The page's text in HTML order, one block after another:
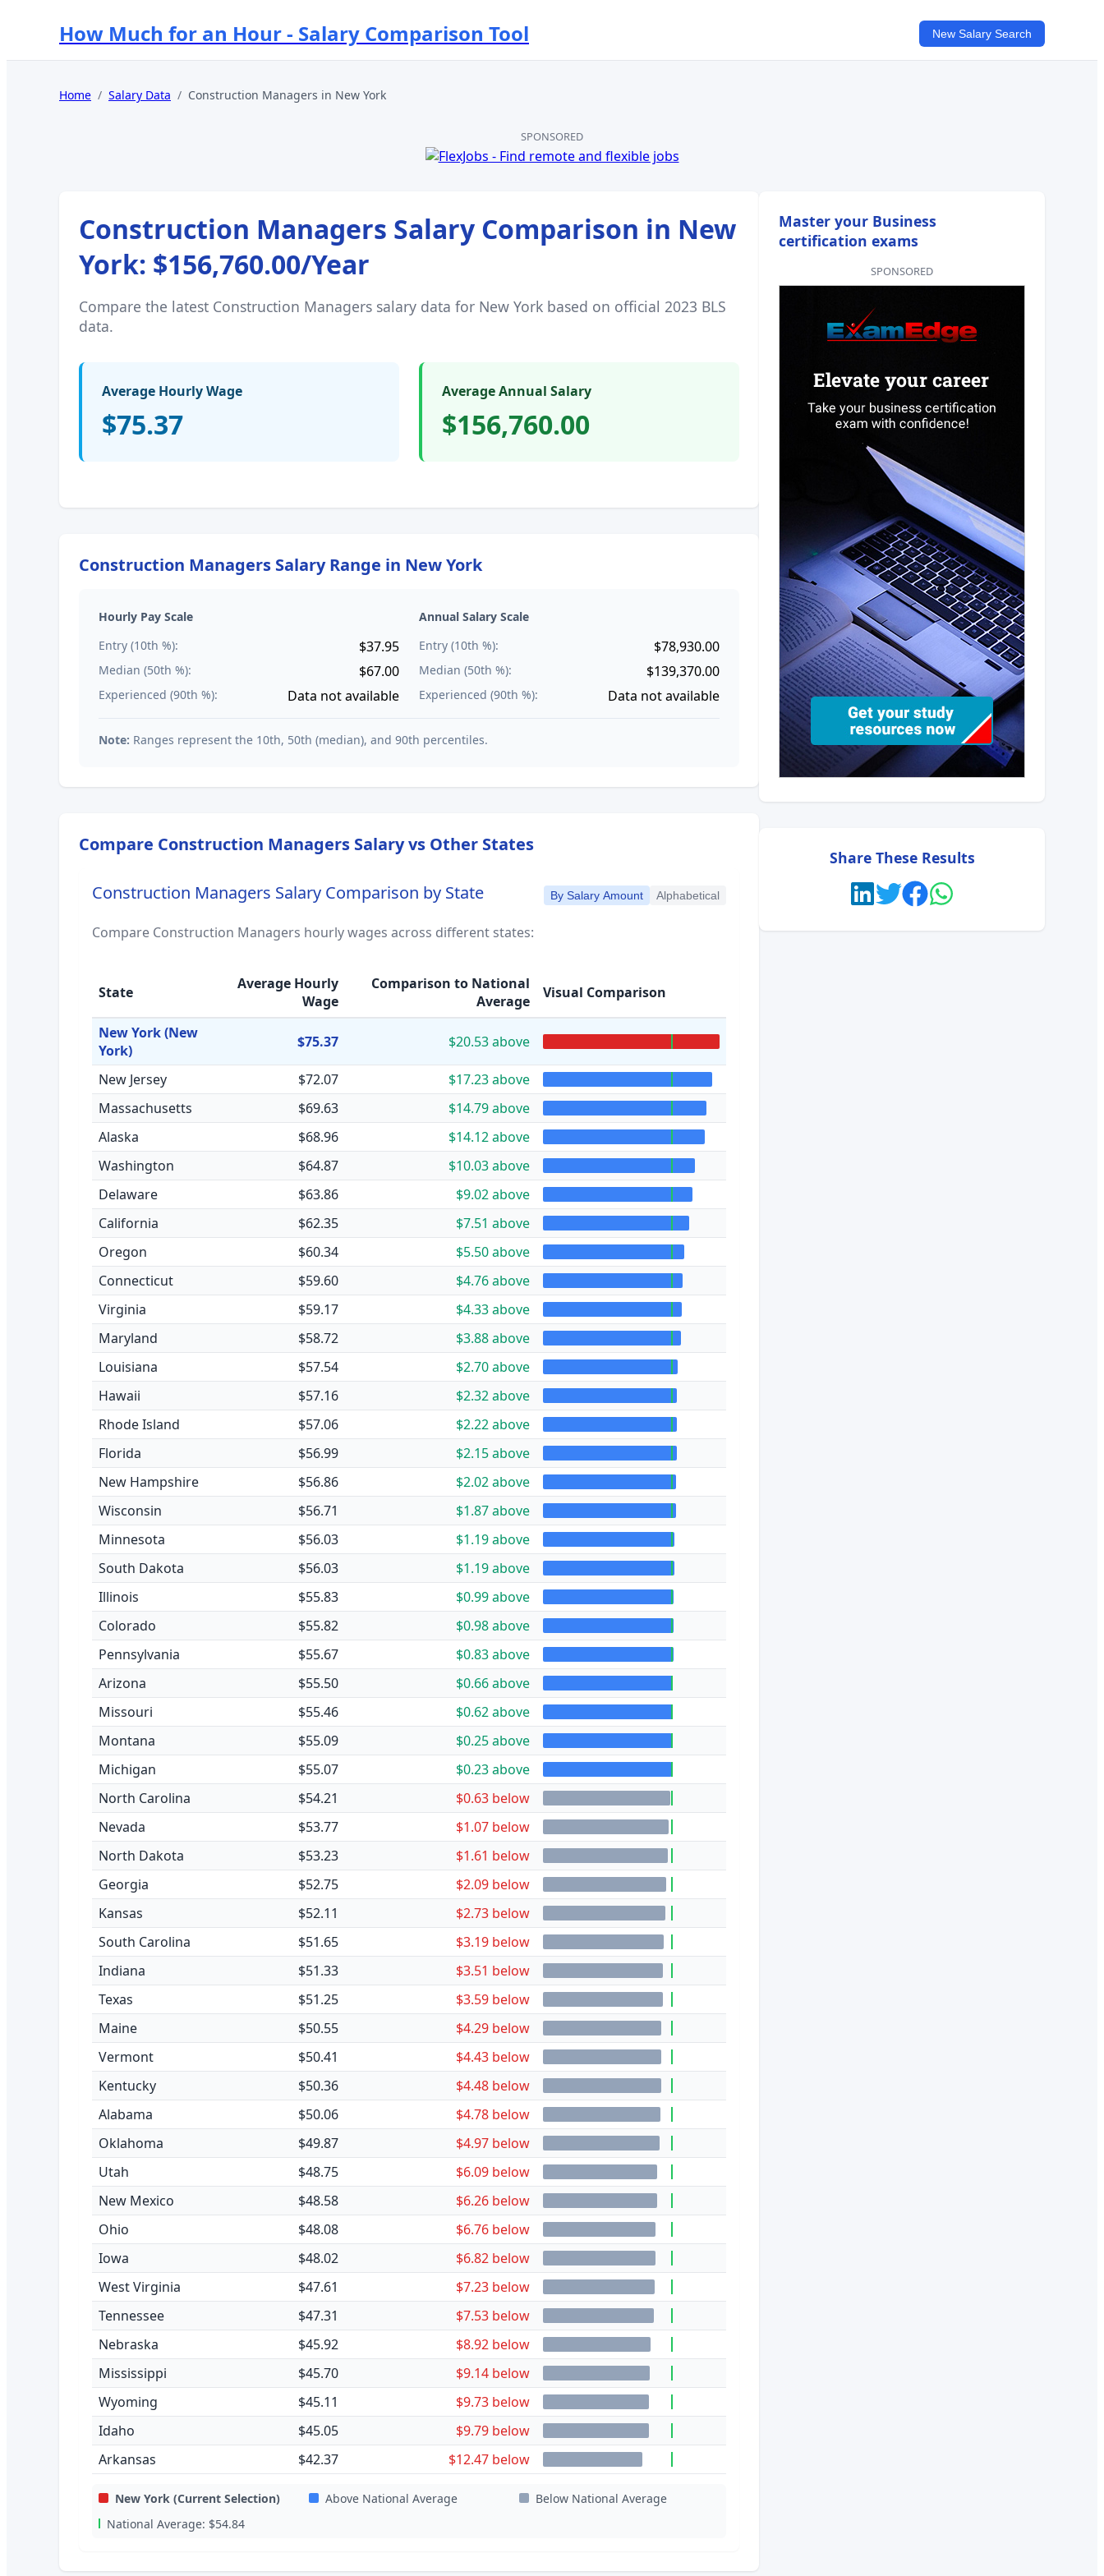
How Much for an Hour - Salary Comparison Tool New Salary Search
Home / Salary Data / Construction Managers in New York
SPONSORED
Construction Managers Salary Comparison in New
York: $156,760.00/Year
Compare the latest Construction Managers salary data for New York based on official 2023 BLS
data.
Average Hourly Wage
$75.37
Average Annual Salary
$156,760.00
Construction Managers Salary Range in New York
Hourly Pay Scale
Entry (10th %):
$37.95
Median (50th %): $67.00
Experienced (90th %): Data not available
Annual Salary Scale
Entry (10th %):
$78,930.00
Median (50th %): $139,370.00
Experienced (90th %): Data not available
Note: Ranges represent the 10th, 50th (median), and 90th percentiles.
Compare Construction Managers Salary vs Other States
Construction Managers Salary Comparison by State By Salary Amount Alphabetical
Compare Construction Managers hourly wages across different states:
State
Average Hourly
Wage
Comparison to National
Average
Visual Comparison
New York(New
York)
$75.37 $20.53 above
New Jersey $72.07
$17.23 above
Massachusetts
$69.63
$14.79 above
Alaska
$68.96
$14.12 above
Washington
$64.87
$10.03 above
Delaware
$63.86
$9.02 above
California
$62.35
$7.51 above
Oregon
$60.34
$5.50 above
Connecticut
$59.60
$4.76 above
Virginia
$59.17
$4.33 above
Maryland
$58.72
$3.88 above
Louisiana
$57.54
$2.70 above
Hawaii
$57.16
$2.32 above
Rhode Island
$57.06
$2.22 above
Florida
$56.99
$2.15 above
New Hampshire
$56.86
$2.02 above
Wisconsin
$56.71
$1.87 above
Minnesota
$56.03
$1.19 above
South Dakota
$56.03
$1.19 above
Illinois
$55.83
$0.99 above
Colorado
$55.82
$0.98 above
Pennsylvania
$55.67
$0.83 above
Arizona
$55.50
$0.66 above
Missouri
$55.46
$0.62 above
Montana
$55.09
$0.25 above
Michigan
$55.07
$0.23 above
North Carolina
$54.21
$0.63 below
Nevada
$53.77
$1.07 below
North Dakota
$53.23
$1.61 below
Georgia
$52.75
$2.09 below
Kansas
$52.11
$2.73 below
South Carolina
$51.65
$3.19 below
Indiana
$51.33
$3.51 below
Texas
$51.25
$3.59 below
Maine
$50.55
$4.29 below
Vermont
$50.41
$4.43 below
Kentucky
$50.36
$4.48 below
Alabama
$50.06
$4.78 below
Oklahoma
$49.87
$4.97 below
Utah
$48.75
$6.09 below
New Mexico
$48.58
$6.26 below
Ohio
$48.08
$6.76 below
Iowa
$48.02
$6.82 below
West Virginia
$47.61
$7.23 below
Tennessee
$47.31
$7.53 below
Nebraska
$45.92
$8.92 below
Mississippi
$45.70
$9.14 below
Wyoming
$45.11
$9.73 below
Idaho
$45.05
$9.79 below
Arkansas
$42.37 $12.47 below
New York (Current Selection) Above National Average
Below National Average
National Average: $54.84
Master your Business
certification exams
SPONSORED
Share These Results